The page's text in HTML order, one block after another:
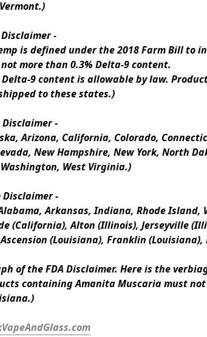
-
is defined under the 2018 Farm Bill to
more than 0.3% Delta-9 content.
9 content is allowable by law.
to these states.)
-
Arizona, California, Colorado,
New Hampshire, New York, North
West Virginia.)
Disclaimer -
Arkansas, Indiana, Rhode Island,
(California), Alton (Illinois), Jerseyville
(Louisiana), Franklin (Louisiana),
of the FDA Disclaimer. Here is the
containing Amanita Muscaria must